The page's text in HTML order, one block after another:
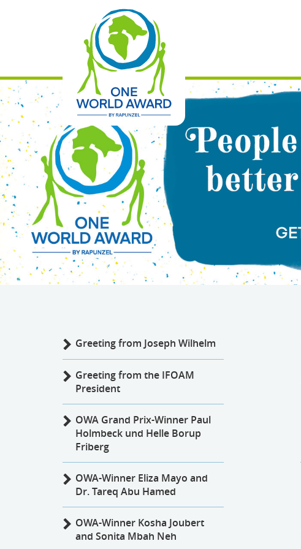
Greeting from Joseph Wilhelm
Greeting from the IFOAM
President
OWA Grand Prix-Winner Paul
Holmbeck und Helle Borup
Friberg
OWA-Winner Eliza Mayo and
Dr. Tareq Abu Hamed
OWA-Winner Kosha Joubert
and Sonita Mbah Neh